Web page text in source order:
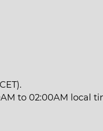
to 02:00AM local